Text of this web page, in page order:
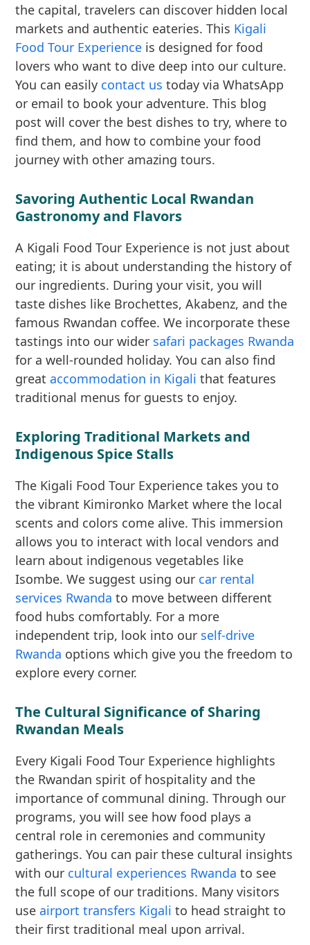
the capital, travelers can discover hidden local
markets and authentic eateries. This Kigali
Food Tour Experience is designed for food
lovers who want to dive deep into our culture.
You can easily contact us today via WhatsApp
or email to book your adventure. This blog
post will cover the best dishes to try, where to
find them, and how to combine your food
journey with other amazing tours.
Savoring Authentic Local Rwandan
Gastronomy and Flavors
A Kigali Food Tour Experience is not just about
eating; it is about understanding the history of
our ingredients. During your visit, you will
taste dishes like Brochettes, Akabenz, and the
famous Rwandan coffee. We incorporate these
tastings into our wider safari packages Rwanda
for a well-rounded holiday. You can also find
greataccommodation in Kigali that features
traditional menus for guests to enjoy.
Exploring Traditional Markets and
Indigenous Spice Stalls
The Kigali Food Tour Experience takes you to
the vibrant Kimironko Market where the local
scents and colors come alive. This immersion
allows you to interact with local vendors and
learn about indigenous vegetables like
Isombe. We suggest using our car rental
services Rwanda to move between different
food hubs comfortably. For a more
independent trip, look into our self-drive
Rwanda options which give you the freedom to
explore every corner.
The Cultural Significance of Sharing
Rwandan Meals
Every Kigali Food Tour Experience highlights
the Rwandan spirit of hospitality and the
importance of communal dining. Through our
programs, you will see how food plays a
central role in ceremonies and community
gatherings. You can pair these cultural insights
with our cultural experiences Rwanda to see
the full scope of our traditions. Many visitors
useairport transfers Kigali to head straight to
their first traditional meal upon arrival.